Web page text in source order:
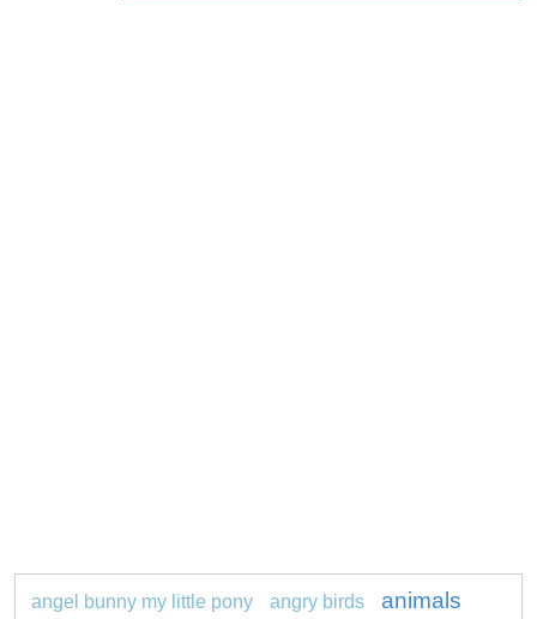
angel bunny my little pony angry birds
animals